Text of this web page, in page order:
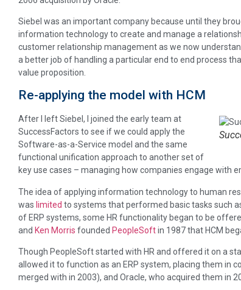
Siebel was an important company because until they
information technology to create and manage a
customer relationship management as we now
a better job of handling a particular end to end process
value proposition.
Re-applying the model with HCM
After I left Siebel, I joined the early team at
SuccessFactors to see if we could apply the
Software-as-a-Service model and the same
functional unification approach to another set of
key use cases – managing how companies engage with
The idea of applying information technology to human
was limited to systems that performed basic tasks such
of ERP systems, some HR functionality began to be
and Ken Morris founded PeopleSoftin 1987 that HCM
Though PeopleSoft started with HR and offered it on a
allowed it to function as an ERP system, placing them in
merged with in 2003), and Oracle, who acquired them in